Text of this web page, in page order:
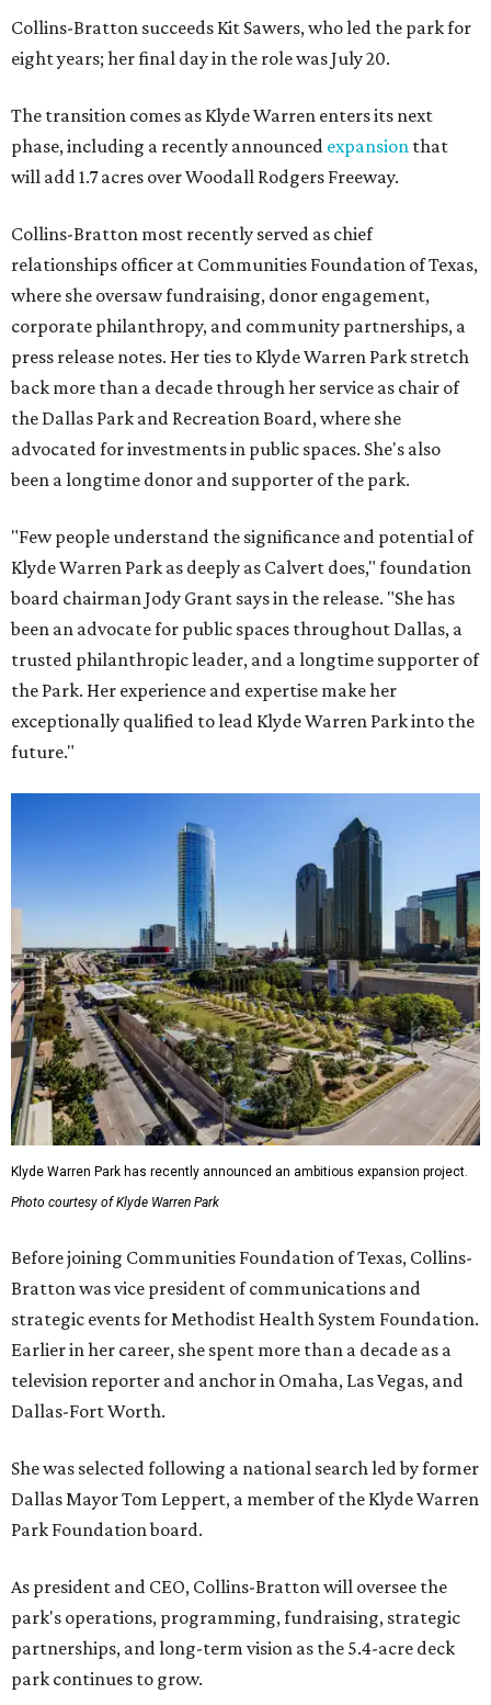
Collins-Bratton succeeds Kit Sawers, who led the park for
eight years; her final day in the role was July 20.
The transition comes as Klyde Warren enters its next
phase, including a recently announced expansion that
will add 1.7 acres over Woodall Rodgers Freeway.
Collins-Bratton most recently served as chief
relationships officer at Communities Foundation of Texas,
where she oversaw fundraising, donor engagement,
corporate philanthropy, and community partnerships, a
press release notes. Her ties to Klyde Warren Park stretch
back more than a decade through her service as chair of
the Dallas Park and Recreation Board, where she
advocated for investments in public spaces. She's also
been a longtime donor and supporter of the park.
"Few people understand the significance and potential of
Klyde Warren Park as deeply as Calvert does," foundation
board chairman Jody Grant says in the release. "She has
been an advocate for public spaces throughout Dallas, a
trusted philanthropic leader, and a longtime supporter of
the Park. Her experience and expertise make her
exceptionally qualified to lead Klyde Warren Park into the
future."
Klyde Warren Park has recently announced an ambitious expansion project.
Photo courtesy of Klyde Warren Park
Before joining Communities Foundation of Texas, Collins-
Bratton was vice president of communications and
strategic events for Methodist Health System Foundation.
Earlier in her career, she spent more than a decade as a
television reporter and anchor in Omaha, Las Vegas, and
Dallas-Fort Worth.
She was selected following a national search led by former
Dallas Mayor Tom Leppert, a member of the Klyde Warren
Park Foundation board.
As president and CEO, Collins-Bratton will oversee the
park's operations, programming, fundraising, strategic
partnerships, and long-term vision as the 5.4-acre deck
park continues to grow.